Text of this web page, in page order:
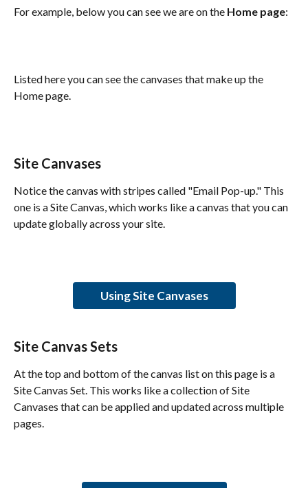
For example, below you can see we are on the Home page:
Listed here you can see the canvases that make up the
Home page.
Site Canvases
Notice the canvas with stripes called "Email Pop-up." This
one is a Site Canvas, which works like a canvas that you can
update globally across your site.
Using Site Canvases
Site Canvas Sets
At the top and bottom of the canvas list on this page is a
Site Canvas Set. This works like a collection of Site
Canvases that can be applied and updated across multiple
pages.